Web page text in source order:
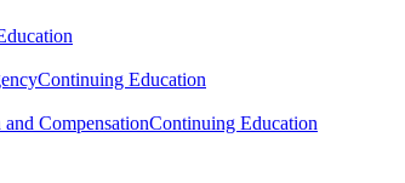
Continuing Education
CompensationContinuing Education